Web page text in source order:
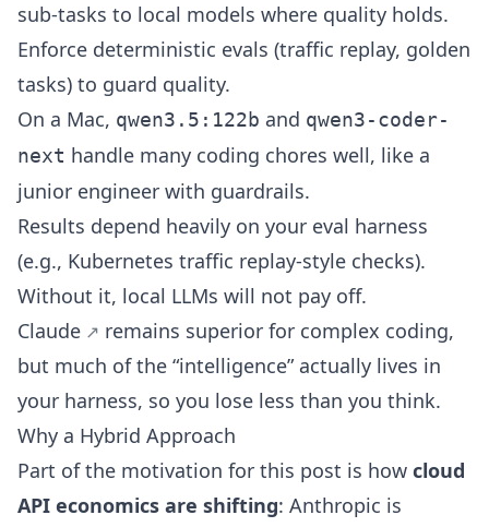
sub-tasks to local models where quality holds.
Enforce deterministic evals (traffic replay, golden
tasks) to guard quality.
On a Mac, qwen3.5:122b and qwen3-coder-
next handle many coding chores well, like a
junior engineer with guardrails.
Results depend heavily on your eval harness
(e.g., Kubernetes traffic replay-style checks).
Without it, local LLMs will not pay off.
Claude
remains superior for complex coding,
but much of the “intelligence” actually lives in
your harness, so you lose less than you think.
Why a Hybrid Approach
Part of the motivation for this post is how cloud
API economics are shifting: Anthropic is